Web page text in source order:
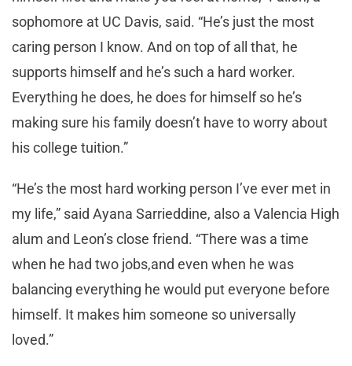
sophomore at UC Davis, said. “He’s just the most
caring person I know. And on top of all that, he
supports himself and he’s such a hard worker.
Everything he does, he does for himself so he’s
making sure his family doesn’t have to worry about
his college tuition.”
“He’s the most hard working person I’ve ever met in
my life,” said Ayana Sarrieddine, also a Valencia High
alum and Leon’s close friend. “There was a time
when he had two jobs,and even when he was
balancing everything he would put everyone before
himself. It makes him someone so universally
loved.”